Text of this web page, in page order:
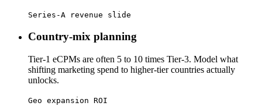
Series-A revenue slide
Country-mix planning
Tier-1 eCPMs are often 5 to 10 times Tier-3. Model what
shifting marketing spend to higher-tier countries actually
unlocks.
Geo expansion ROI